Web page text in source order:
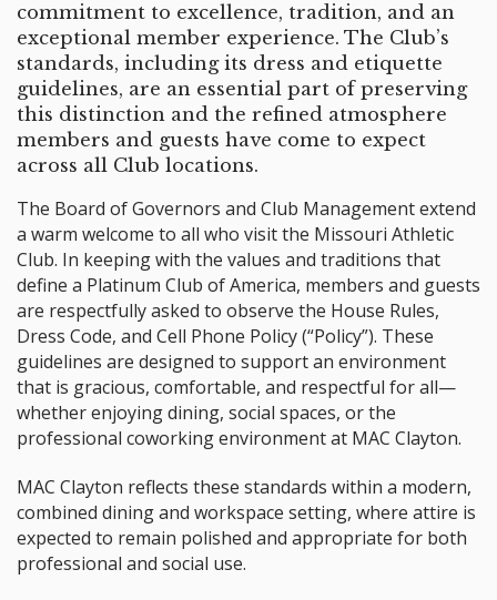
commitment to excellence, tradition, and an
exceptional member experience. The Club’s
standards, including its dress and etiquette
guidelines, are an essential part of preserving
this distinction and the refined atmosphere
members and guests have come to expect
across all Club locations.
The Board of Governors and Club Management extend
a warm welcome to all who visit the Missouri Athletic
Club. In keeping with the values and traditions that
define a Platinum Club of America, members and guests
are respectfully asked to observe the House Rules,
Dress Code, and Cell Phone Policy (“Policy”). These
guidelines are designed to support an environment
that is gracious, comfortable, and respectful for all—
whether enjoying dining, social spaces, or the
professional coworking environment at MAC Clayton.
MAC Clayton reflects these standards within a modern,
combined dining and workspace setting, where attire is
expected to remain polished and appropriate for both
professional and social use.